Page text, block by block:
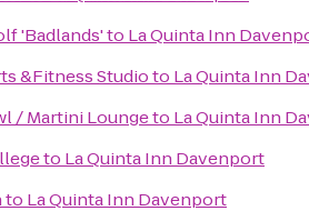
'Badlands'to La Quinta Inn
&Fitness Studioto La Quinta Inn
/ Martini Loungeto La Quinta Inn
to La Quinta Inn Davenport
to La Quinta Inn Davenport